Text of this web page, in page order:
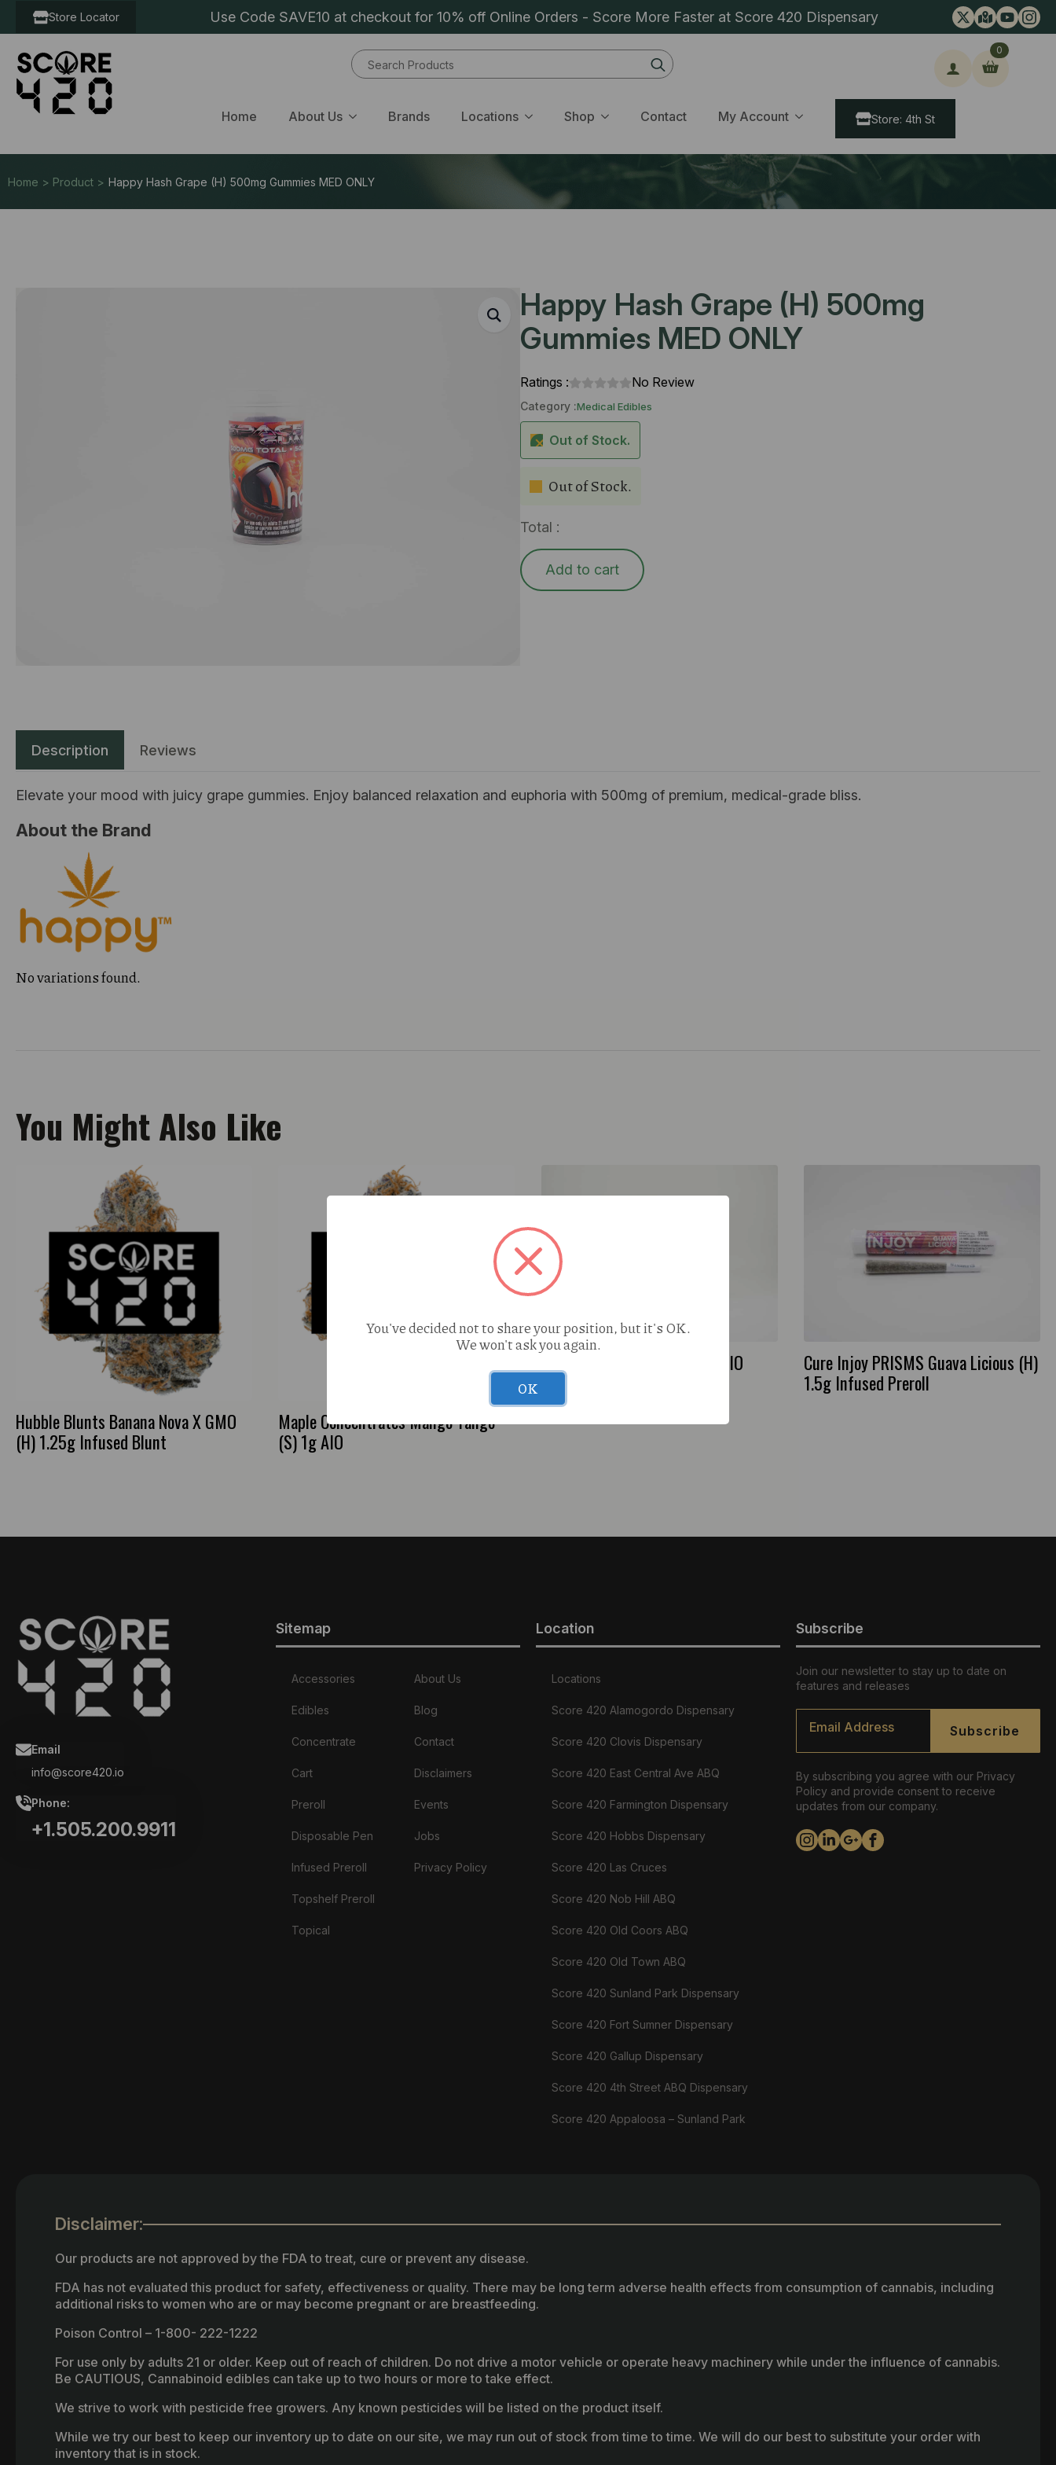
Store Locator Use Code SAVE10 at checkout for 10% off Online Orders - Score More Faster at Score 420 Dispensary
Search
for:
Home About Us Brands Locations Shop Contact My Account
0
Store: 4th St
Home > Product > Happy Hash Grape (H) 500mg Gummies MED ONLY
Happy Hash Grape (H) 500mg
Gummies MED ONLY
Ratings : No Review
Category :Medical Edibles
Out of Stock.
Out of Stock.
Total :
Add to cart
Description Reviews
Elevate your mood with juicy grape gummies. Enjoy balanced relaxation and euphoria with 500mg of premium, medical-grade bliss.
About the Brand
No variations found.
You Might Also Like
Hubble Blunts Banana Nova X GMO
(H) 1.25g Infused Blunt
Maple Concentrates Mango Tango
(S) 1g AIO
Space Ape Lime Zest (S) 2g AIO Cure Injoy PRISMS Guava Licious (H)
1.5g Infused Preroll
Email
info@score420.io
Phone:
+1.505.200.9911
Sitemap
Accessories
Edibles
Concentrate
Cart
Preroll
Disposable Pen
Infused Preroll
Topshelf Preroll
Topical
About Us
Blog
Contact
Disclaimers
Events
Jobs
Privacy Policy
Location
Locations
Score 420 Alamogordo Dispensary
Score 420 Clovis Dispensary
Score 420 East Central Ave ABQ
Score 420 Farmington Dispensary
Score 420 Hobbs Dispensary
Score 420 Las Cruces
Score 420 Nob Hill ABQ
Score 420 Old Coors ABQ
Score 420 Old Town ABQ
Score 420 Sunland Park Dispensary
Score 420 Fort Sumner Dispensary
Score 420 Gallup Dispensary
Score 420 4th Street ABQ Dispensary
Score 420 Appaloosa – Sunland Park
Subscribe
Join our newsletter to stay up to date on
features and releases
Email
Subscribe
By subscribing you agree with our Privacy
Policy and provide consent to receive
updates from our company.
Disclaimer:
Our products are not approved by the FDA to treat, cure or prevent any disease.
FDA has not evaluated this product for safety, effectiveness or quality. There may be long term adverse health effects from consumption of cannabis, including
additional risks to women who are or may become pregnant or are breastfeeding.
Poison Control – 1-800- 222-1222
For use only by adults 21 or older. Keep out of reach of children. Do not drive a motor vehicle or operate heavy machinery while under the influence of cannabis.
Be CAUTIOUS, Cannabinoid edibles can take up to two hours or more to take effect.
We strive to work with pesticide free growers. Any known pesticides will be listed on the product itself.
While we try our best to keep our inventory up to date on our site, we may run out of stock from time to time. We will do our best to substitute your order with
inventory that is in stock.
You've decided not to share your position, but it's OK.
We won't ask you again.
OK